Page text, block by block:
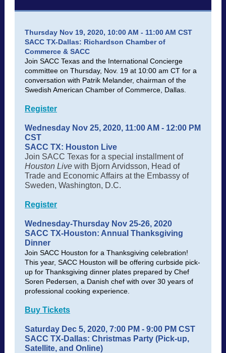
Thursday Nov 19, 2020, 10:00 AM - 11:00 AM CST
SACC TX-Dallas: Richardson Chamber of
Commerce & SACC
Join SACC Texas and the International Concierge
committee on Thursday, Nov. 19 at 10:00 am CT for a
conversation with Patrik Melander, chairman of the
Swedish American Chamber of Commerce, Dallas.
Register
Wednesday Nov 25, 2020, 11:00 AM - 12:00 PM
CST
SACC TX: Houston Live
Join SACC Texas for a special installment of
Houston Live with Bjorn Arvidsson, Head of
Trade and Economic Affairs at the Embassy of
Sweden, Washington, D.C.
Register
Wednesday-Thursday Nov 25-26, 2020
SACC TX-Houston: Annual Thanksgiving
Dinner
Join SACC Houston for a Thanksgiving celebration!
This year, SACC Houston will be offering curbside pick-
up for Thanksgiving dinner plates prepared by Chef
Soren Pedersen, a Danish chef with over 30 years of
professional cooking experience.
Buy Tickets
Saturday Dec 5, 2020, 7:00 PM - 9:00 PM CST
SACC TX-Dallas: Christmas Party (Pick-up,
Satellite, and Online)